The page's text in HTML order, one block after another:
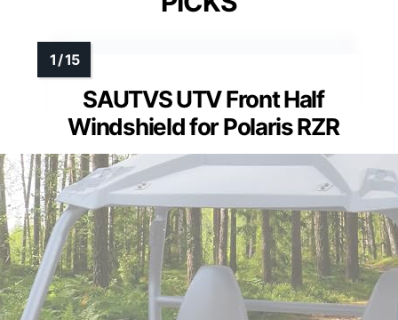
SAUTVS UTV Front Half
Windshield for Polaris RZR